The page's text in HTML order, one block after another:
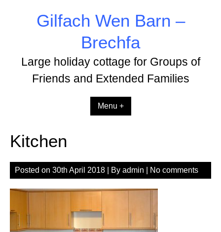
Gilfach Wen Barn –
Brechfa
Large holiday cottage for Groups of
Friends and Extended Families
Menu +
Kitchen
Posted on 30th April 2018 | By admin No comments